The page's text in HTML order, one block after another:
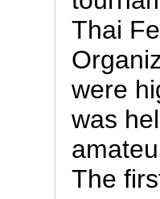
Thai
were
was
The